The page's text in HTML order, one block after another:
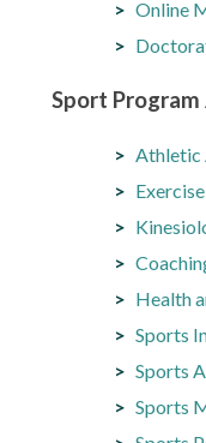
Online
Sport Program
Athletic
Health
Sports
Sports
Sports